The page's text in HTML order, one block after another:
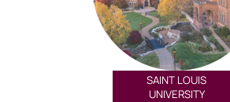
SAINT LOUIS
UNIVERSITY